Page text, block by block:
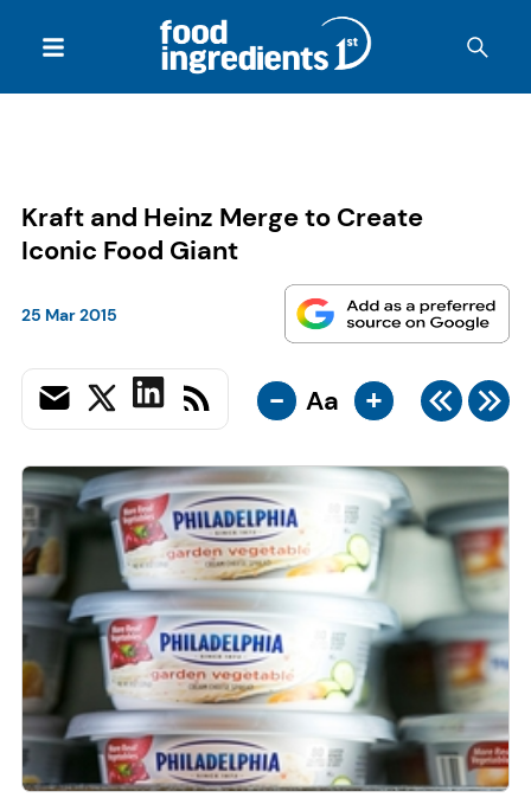
Kraft and Heinz Merge to Create
Iconic Food Giant
25 Mar 2015
- Aa +